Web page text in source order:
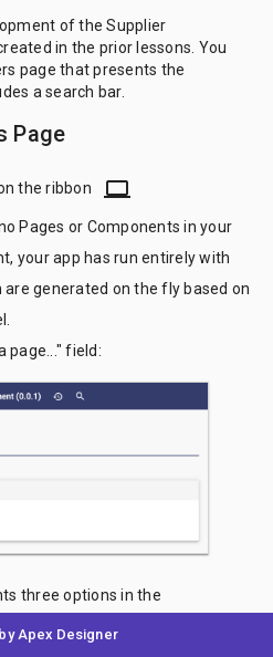
of the Supplier
in the prior lessons. You
page that presents the
a search bar.
Page
the ribbon laptop
Pages or Components in your
your app has run entirely with
are generated on the fly based on
page..." field:
three options in the
will create a page for
Apex Designer